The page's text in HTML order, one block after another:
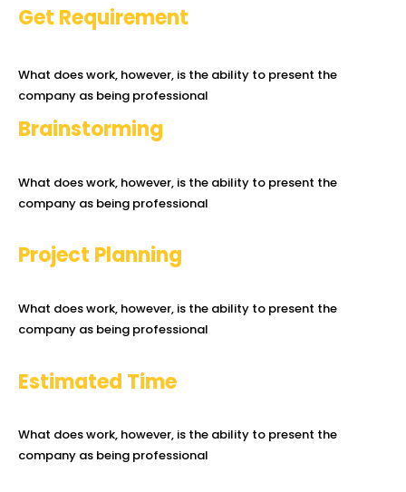
Get Requirement
What does work, however, is the ability to present the
company as being professional
Brainstorming
What does work, however, is the ability to present the
company as being professional
Project Planning
What does work, however, is the ability to present the
company as being professional
Estimated Time
What does work, however, is the ability to present the
company as being professional